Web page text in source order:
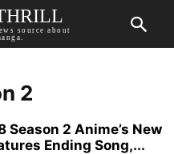
source about
2
Season 2 Anime’s New
Ending Song,...